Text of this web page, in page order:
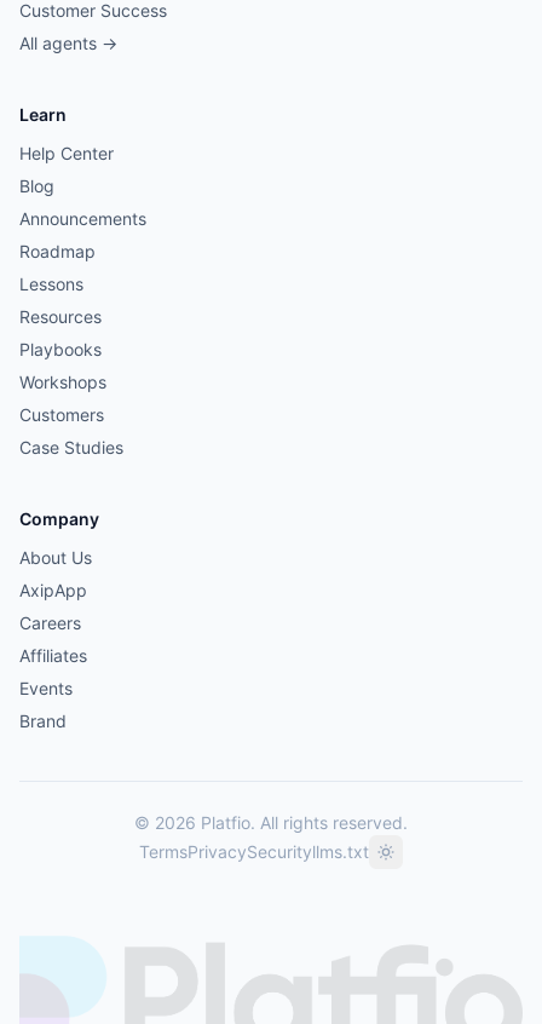
Customer Success
All agents →
Learn
Help Center
Blog
Announcements
Roadmap
Lessons
Resources
Playbooks
Workshops
Customers
Case Studies
Company
About Us
AxipApp
Careers
Affiliates
Events
Brand
© 2026 Platfio. All rights reserved.
TermsPrivacySecurityllms.txt